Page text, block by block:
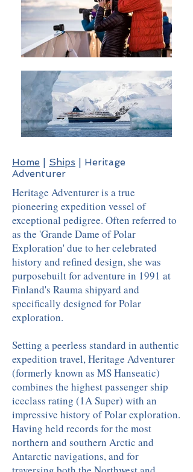
Home | Ships | Heritage
Adventurer
Heritage Adventurer is a true
pioneering expedition vessel of
exceptional pedigree. Often referred to
as the 'Grande Dame of Polar
Exploration' due to her celebrated
history and refined design, she was
purposebuilt for adventure in 1991 at
Finland's Rauma shipyard and
specifically designed for Polar
exploration.
Setting a peerless standard in authentic
expedition travel, Heritage Adventurer
(formerly known as MS Hanseatic)
combines the highest passenger ship
iceclass rating (1A Super) with an
impressive history of Polar exploration.
Having held records for the most
northern and southern Arctic and
Antarctic navigations, and for